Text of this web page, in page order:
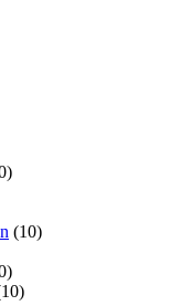
(10)